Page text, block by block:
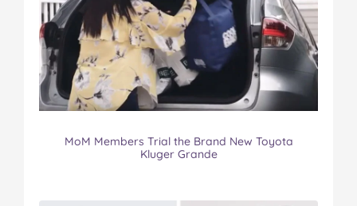
MoM Members Trial the Brand New Toyota
Kluger Grande